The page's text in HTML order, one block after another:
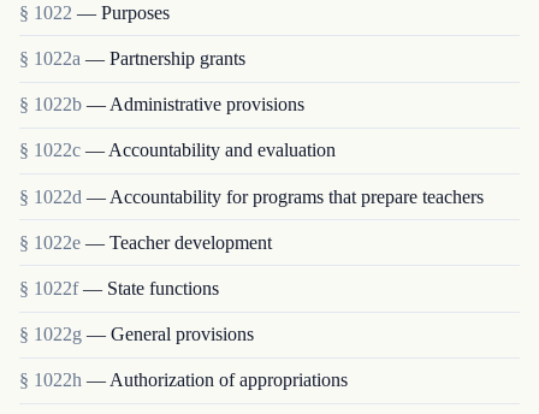
§ 1022 — Purposes
§ 1022a — Partnership grants
§ 1022b — Administrative provisions
§ 1022c — Accountability and evaluation
§ 1022d — Accountability for programs that prepare teachers
§ 1022e — Teacher development
§ 1022f — State functions
§ 1022g — General provisions
§ 1022h — Authorization of appropriations